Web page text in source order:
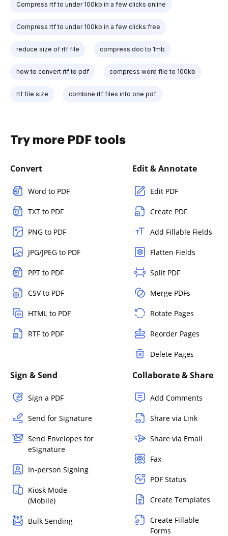
Compress rtf to under 100kb in a few clicks online
Compress rtf to under 100kb in a few clicks free
reduce size of rtf file compress doc to 1mb
how to convert rtf to pdf compress word file to 100kb
rtf file size combine rtf files into one pdf
Try more PDF tools
Convert
Word to PDF
TXT to PDF
PNG to PDF
JPG/JPEG to PDF
PPT to PDF
CSV to PDF
HTML to PDF
RTF to PDF
Edit & Annotate
Edit PDF
Create PDF
Add Fillable Fields
Flatten Fields
Split PDF
Merge PDFs
Rotate Pages
Reorder Pages
Delete Pages
Sign & Send
Sign a PDF
Send for Signature
Send Envelopes for
eSignature
In-person Signing
Kiosk Mode
(Mobile)
Bulk Sending
Collaborate & Share
Add Comments
Share via Link
Share via Email
Fax
PDF Status
Create Templates
Create Fillable
Forms